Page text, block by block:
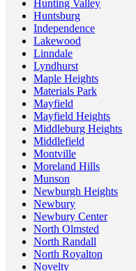
Hunting Valley
Huntsburg
Independence
Lakewood
Linndale
Lyndhurst
Maple Heights
Materials Park
Mayfield
Mayfield Heights
Middleburg Heights
Middlefield
Montville
Moreland Hills
Munson
Newburgh Heights
Newbury
Newbury Center
North Olmsted
North Randall
North Royalton
Novelty